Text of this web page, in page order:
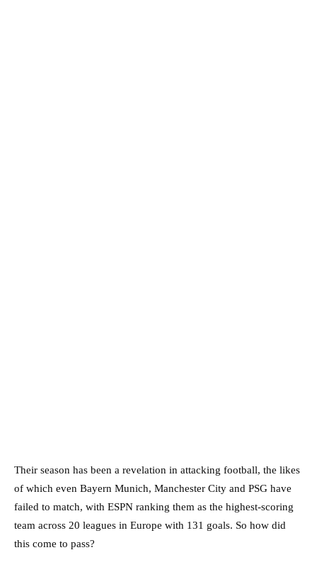
Their season has been a revelation in attacking football, the likes
of which even Bayern Munich, Manchester City and PSG have
failed to match, with ESPN ranking them as the highest-scoring
team across 20 leagues in Europe with 131 goals. So how did
this come to pass?